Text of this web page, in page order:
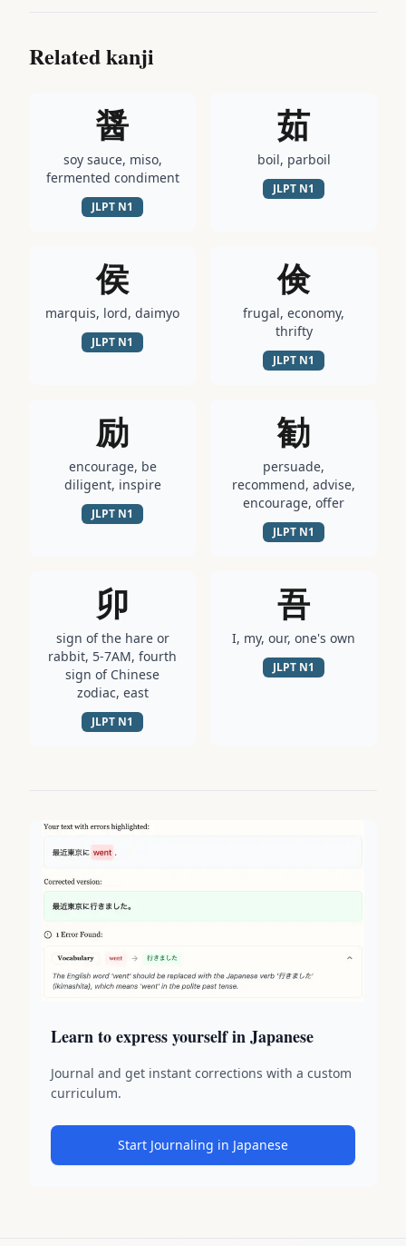
Related kanji
醤
soy sauce, miso,
fermented condiment
JLPT N1
茹
boil, parboil
JLPT N1
侯
marquis, lord, daimyo
JLPT N1
倹
frugal, economy,
thrifty
JLPT N1
励
encourage, be
diligent, inspire
JLPT N1
勧
persuade,
recommend, advise,
encourage, offer
JLPT N1
卯
sign of the hare or
rabbit, 5-7AM, fourth
sign of Chinese
zodiac, east
JLPT N1
吾
I, my, our, one's own
JLPT N1
Learn to express yourself in Japanese
Journal and get instant corrections with a custom
curriculum.
Start Journaling in Japanese